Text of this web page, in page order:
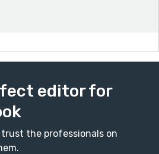
editor for
trust the professionals on